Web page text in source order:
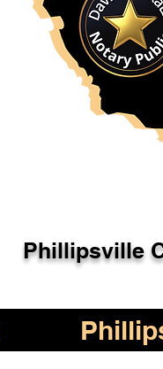
Phillipsville